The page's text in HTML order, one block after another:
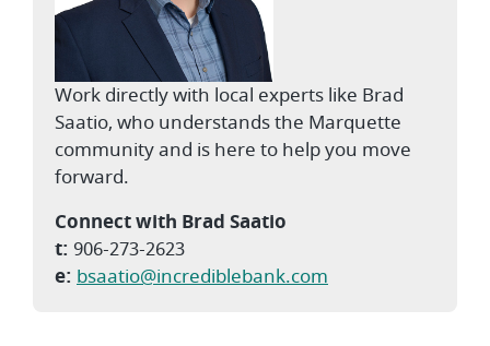
Work directly with local experts like Brad
Saatio, who understands the Marquette
community and is here to help you move
forward.
Connect with Brad Saatio
t: 906-273-2623
e: bsaatio@incrediblebank.com